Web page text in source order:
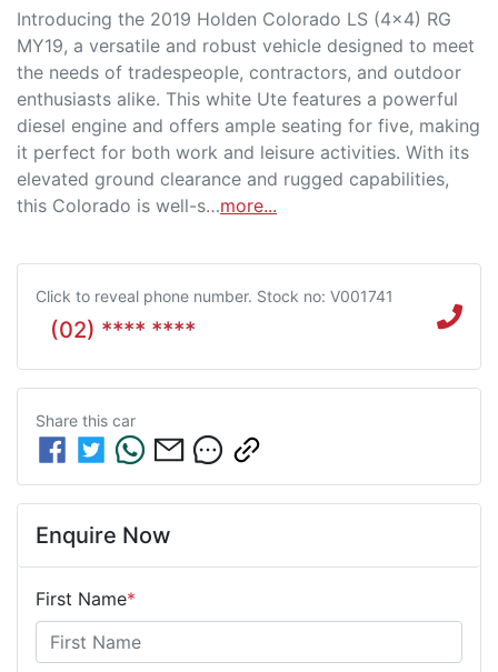
Introducing the 2019 Holden Colorado LS (4x4) RG
MY19, a versatile and robust vehicle designed to meet
the needs of tradespeople, contractors, and outdoor
enthusiasts alike. This white Ute features a powerful
diesel engine and offers ample seating for five, making
it perfect for both work and leisure activities. With its
elevated ground clearance and rugged capabilities,
this Colorado is well-s…more...
Click to reveal phone number. Stock no: V001741
(02) **** ****
Share this car
Enquire Now
First Name*